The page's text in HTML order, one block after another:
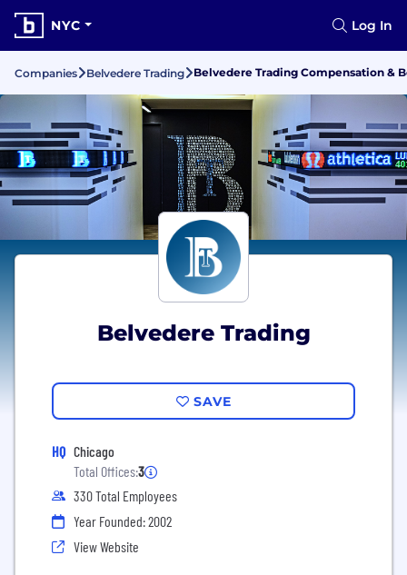
NYC Log In
Companies Belvedere Trading Belvedere Trading Compensation &
Belvedere Trading
SAVE
HQ Chicago
Total Offices:3
330 Total Employees
Year Founded: 2002
View Website